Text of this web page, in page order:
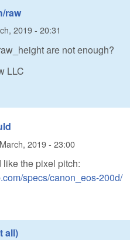
raw
2019 - 20:31
are not enough?
LLC
2019 - 23:00
like the pixel pitch:
specs/canon_eos-200d/
all)